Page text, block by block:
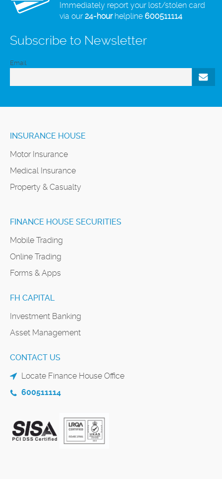
Immediately report your lost/stolen card
via our24-hourhelpline 600511114
Subscribe to Newsletter
Email
INSURANCE HOUSE
Motor Insurance
Medical Insurance
Property & Casualty
FINANCE HOUSE SECURITIES
Mobile Trading
Online Trading
Forms & Apps
FH CAPITAL
Investment Banking
Asset Management
CONTACT US
Locate Finance House Office
600511114